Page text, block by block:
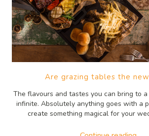
Are grazing tables the
The flavours and tastes you can bring to
infinite. Absolutely anything goes with a
create something magical for your